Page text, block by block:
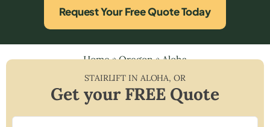
Request Your Free Quote Today
Home»Oregon»Aloha
STAIRLIFT IN ALOHA,OR
Get your FREE Quote